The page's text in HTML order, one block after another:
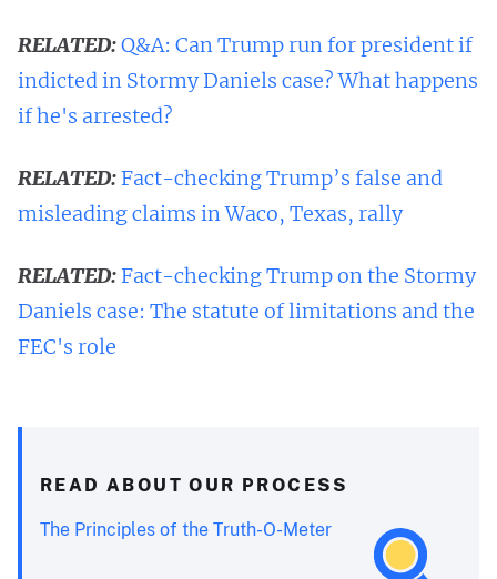
RELATED:Q&A: Can Trump run for president if
indicted in Stormy Daniels case? What happens
if he's arrested?
RELATED:Fact-checking Trump’s false and
misleading claims in Waco, Texas, rally
RELATED:Fact-checking Trump on the Stormy
Daniels case: The statute of limitations and the
FEC's role
READ ABOUT OUR PROCESS
The Principles of the Truth-O-Meter